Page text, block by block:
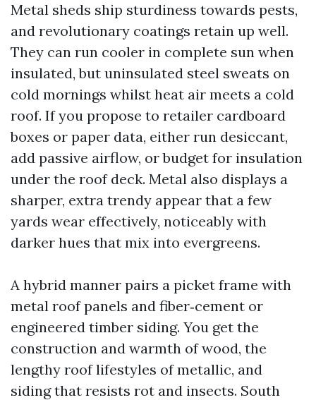
Metal sheds ship sturdiness towards pests,
and revolutionary coatings retain up well.
They can run cooler in complete sun when
insulated, but uninsulated steel sweats on
cold mornings whilst heat air meets a cold
roof. If you propose to retailer cardboard
boxes or paper data, either run desiccant,
add passive airflow, or budget for insulation
under the roof deck. Metal also displays a
sharper, extra trendy appear that a few
yards wear effectively, noticeably with
darker hues that mix into evergreens.
A hybrid manner pairs a picket frame with
metal roof panels and fiber‑cement or
engineered timber siding. You get the
construction and warmth of wood, the
lengthy roof lifestyles of metallic, and
siding that resists rot and insects. South